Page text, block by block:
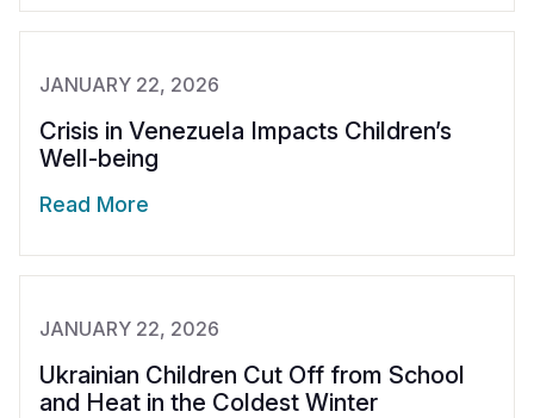
JANUARY 22, 2026
Crisis in Venezuela Impacts Children’s
Well-being
Read More
JANUARY 22, 2026
Ukrainian Children Cut Off from School
and Heat in the Coldest Winter